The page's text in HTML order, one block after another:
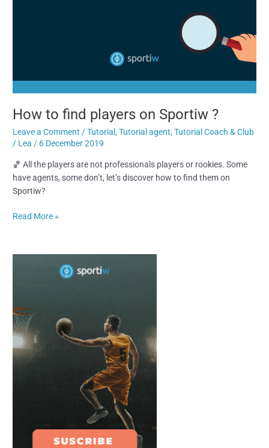
How to find players on Sportiw ?
Leave a Comment /Tutorial,Tutorial agent,Tutorial Coach & Club
/ Lea / 6 December 2019
🏀 All the players are not professionals players or rookies. Some
have agents, some don’t, let’s discover how to find them on
Sportiw?
Read More »